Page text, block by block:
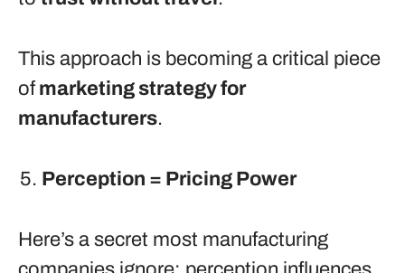
This approach is becoming a critical piece
ofmarketing strategy for
manufacturers.
Perception = Pricing Power
Here’s a secret most manufacturing